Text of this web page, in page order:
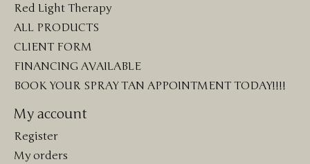
Red Light Therapy
ALL PRODUCTS
CLIENT FORM
FINANCING AVAILABLE
BOOK YOUR SPRAY TAN APPOINTMENT TODAY!!!!
My account
Register
My orders